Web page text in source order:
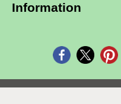
Information